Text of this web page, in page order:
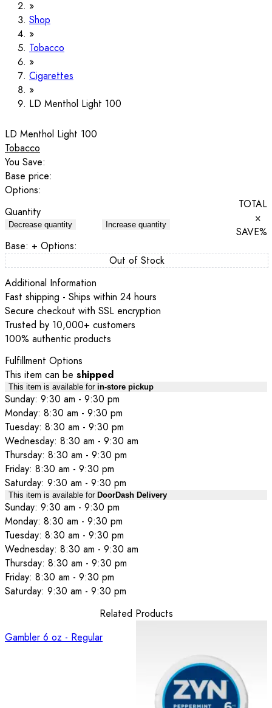
Shop
Tobacco
Cigarettes
LD Menthol Light 100
LD Menthol Light 100
Tobacco
You Save:
Base price:
Options:
Quantity
Decrease quantity Increase quantity
TOTAL
×
SAVE%
Base: + Options:
Out of Stock
Additional Information
Fast shipping - Ships within 24 hours
Secure checkout with SSL encryption
Trusted by 10,000+ customers
100% authentic products
Fulfillment Options
This item can be shipped
This item is available for in-store pickup
Sunday: 9:30 am - 9:30 pm
Monday: 8:30 am - 9:30 pm
Tuesday: 8:30 am - 9:30 pm
Wednesday: 8:30 am - 9:30 am
Thursday: 8:30 am - 9:30 pm
Friday: 8:30 am - 9:30 pm
Saturday: 9:30 am - 9:30 pm
This item is available for DoorDash Delivery
Sunday: 9:30 am - 9:30 pm
Monday: 8:30 am - 9:30 pm
Tuesday: 8:30 am - 9:30 pm
Wednesday: 8:30 am - 9:30 am
Thursday: 8:30 am - 9:30 pm
Friday: 8:30 am - 9:30 pm
Saturday: 9:30 am - 9:30 pm
Related Products
Gambler 6 oz - Regular